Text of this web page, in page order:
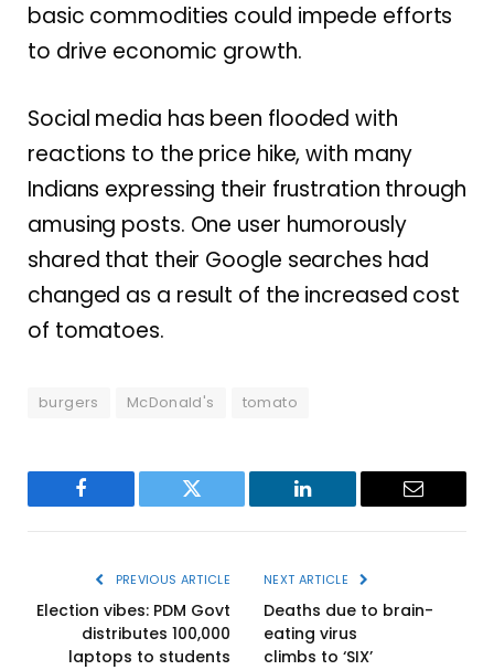
basic commodities could impede efforts
to drive economic growth.
Social media has been flooded with
reactions to the price hike, with many
Indians expressing their frustration through
amusing posts. One user humorously
shared that their Google searches had
changed as a result of the increased cost
of tomatoes.
burgers McDonald's tomato
Facebook Twitter LinkedIn Email
PREVIOUS ARTICLE
Election vibes: PDM Govt
distributes 100,000
laptops to students
NEXT ARTICLE
Deaths due to brain-
eating virus
climbs to ‘SIX’